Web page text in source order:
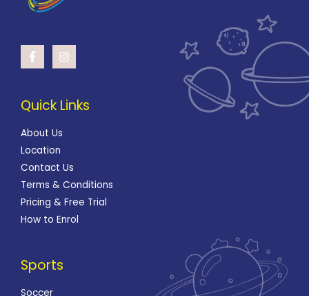
Quick Links
About Us
Location
Contact Us
Terms & Conditions
Pricing & Free Trial
How to Enrol
Sports
Soccer